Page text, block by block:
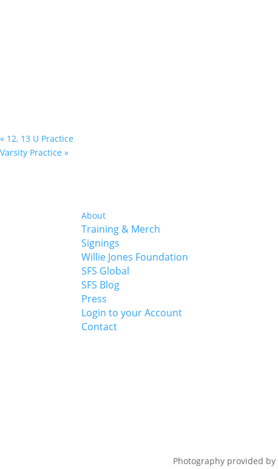
« 12, 13 U Practice
Varsity Practice »
About
Training & Merch
Signings
Willie Jones Foundation
SFS Global
SFS Blog
Press
Login to your Account
Contact
Photography provided by